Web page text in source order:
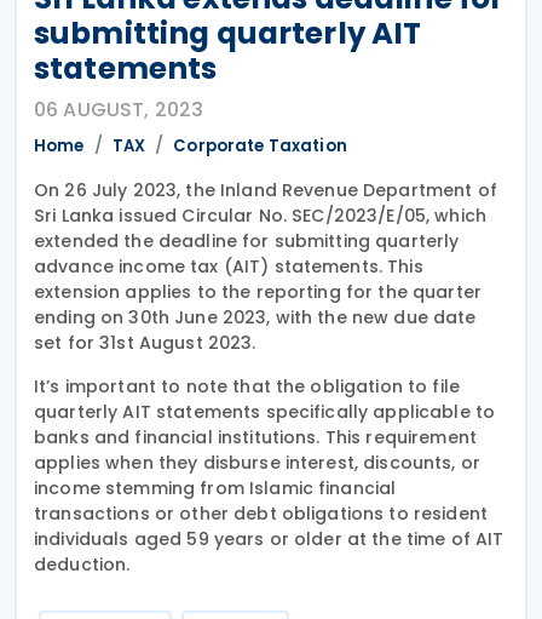
submitting quarterly AIT
statements
06 AUGUST, 2023
Home TAX Corporate Taxation
On 26 July 2023, the Inland Revenue Department of
Sri Lanka issued Circular No. SEC/2023/E/05, which
extended the deadline for submitting quarterly
advance income tax (AIT) statements. This
extension applies to the reporting for the quarter
ending on 30th June 2023, with the new due date
set for 31st August 2023.
It’s important to note that the obligation to file
quarterly AIT statements specifically applicable to
banks and financial institutions. This requirement
applies when they disburse interest, discounts, or
income stemming from Islamic financial
transactions or other debt obligations to resident
individuals aged 59 years or older at the time of AIT
deduction.